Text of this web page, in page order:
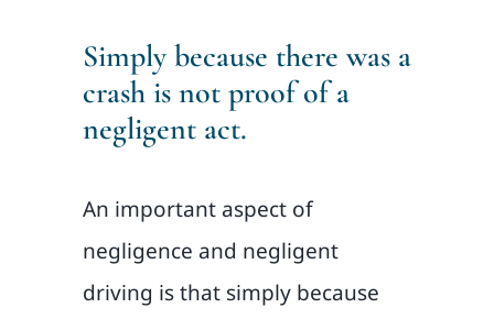
Simply because there was a
crash is not proof of a
negligent act.
An important aspect of
negligence and negligent
driving is that simply because